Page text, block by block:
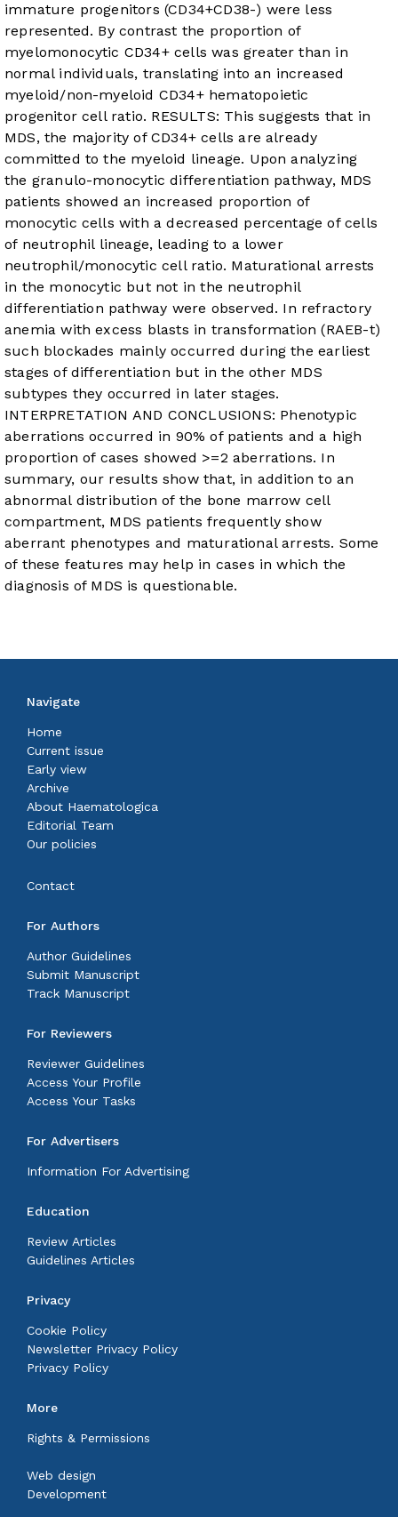
immature progenitors (CD34+CD38-) were less
represented. By contrast the proportion of
myelomonocytic CD34+ cells was greater than in
normal individuals, translating into an increased
myeloid/non-myeloid CD34+ hematopoietic
progenitor cell ratio. RESULTS: This suggests that in
MDS, the majority of CD34+ cells are already
committed to the myeloid lineage. Upon analyzing
the granulo-monocytic differentiation pathway, MDS
patients showed an increased proportion of
monocytic cells with a decreased percentage of cells
of neutrophil lineage, leading to a lower
neutrophil/monocytic cell ratio. Maturational arrests
in the monocytic but not in the neutrophil
differentiation pathway were observed. In refractory
anemia with excess blasts in transformation (RAEB-t)
such blockades mainly occurred during the earliest
stages of differentiation but in the other MDS
subtypes they occurred in later stages.
INTERPRETATION AND CONCLUSIONS: Phenotypic
aberrations occurred in 90% of patients and a high
proportion of cases showed >=2 aberrations. In
summary, our results show that, in addition to an
abnormal distribution of the bone marrow cell
compartment, MDS patients frequently show
aberrant phenotypes and maturational arrests. Some
of these features may help in cases in which the
diagnosis of MDS is questionable.
Navigate
Home
Current issue
Early view
Archive
About Haematologica
Editorial Team
Our policies
Contact
For Authors
Author Guidelines
Submit Manuscript
Track Manuscript
For Reviewers
Reviewer Guidelines
Access Your Profile
Access Your Tasks
For Advertisers
Information For Advertising
Education
Review Articles
Guidelines Articles
Privacy
Cookie Policy
Newsletter Privacy Policy
Privacy Policy
More
Rights & Permissions
Web design
Development